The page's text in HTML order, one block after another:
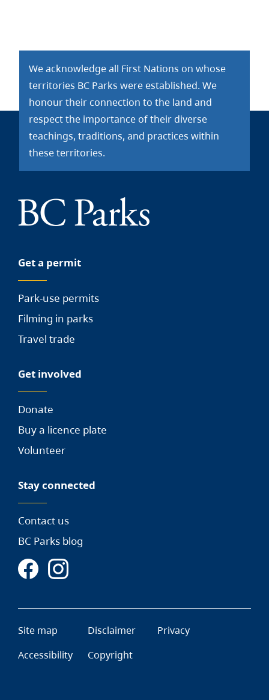
We acknowledge all First Nations on whose
territories BC Parks were established. We
honour their connection to the land and
respect the importance of their diverse
teachings, traditions, and practices within
these territories.
Get a permit
Park-use permits
Filming in parks
Travel trade
Get involved
Donate
Buy a licence plate
Volunteer
Stay connected
Contact us
BC Parks blog
Site map Disclaimer
Privacy
Accessibility
Copyright